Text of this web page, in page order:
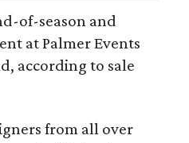
of-season and
at Palmer Events
according to sale
from all over